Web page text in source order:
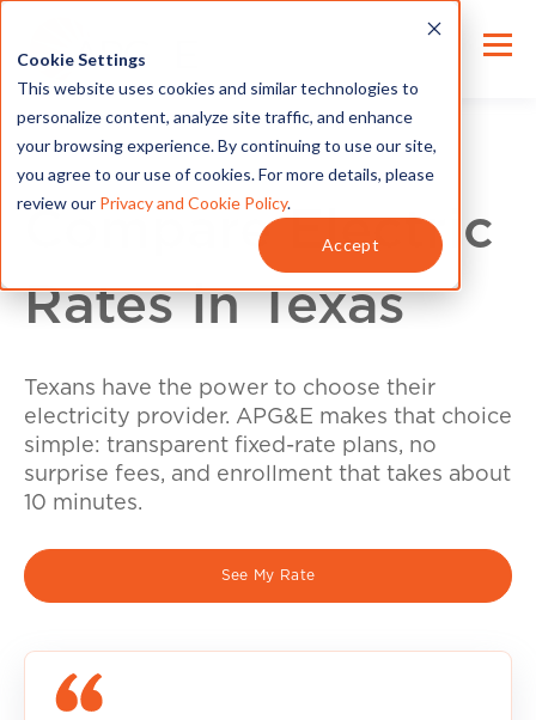
Cookie Settings
This website uses cookies and similar technologies to
personalize content, analyze site traffic, and enhance
your browsing experience. By continuing to use our site,
you agree to our use of cookies. For more details, please
review our Privacy and Cookie Policy.
Accept
Compare Electric
Rates in Texas
Texans have the power to choose their
electricity provider. APG&E makes that choice
simple: transparent fixed-rate plans, no
surprise fees, and enrollment that takes about
10 minutes.
See My Rate